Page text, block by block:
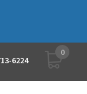
6224 YOUR
0